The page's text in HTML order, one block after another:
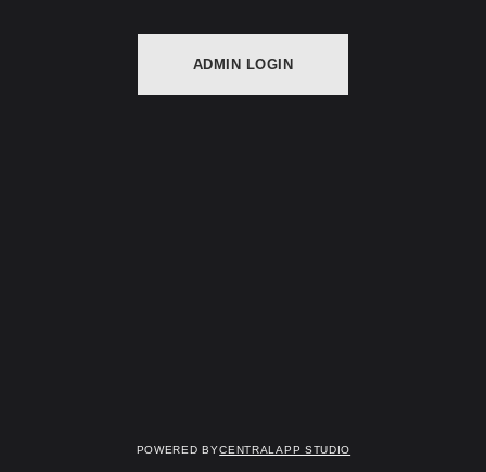
ADMIN LOGIN
Powered byCentralapp Studio